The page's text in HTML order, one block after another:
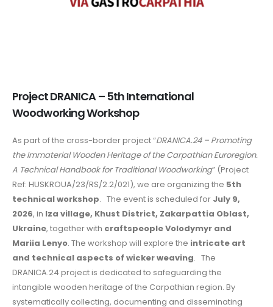
Project DRANICA – 5th International
Woodworking Workshop
As part of the cross-border project “DRANICA.24 – Promoting
the Immaterial Wooden Heritage of the Carpathian Euroregion.
A Technical Handbook for Traditional Woodworking” (Project
Ref: HUSKROUA/23/RS/2.2/021), we are organizing the 5th
technical workshop. The event is scheduled for July 9,
2026, in Iza village, Khust District, Zakarpattia Oblast,
Ukraine, together with craftspeople Volodymyr and
Mariia Lenyo. The workshop will explore the intricate art
and technical aspects of wicker weaving. The
DRANICA.24 project is dedicated to safeguarding the
intangible wooden heritage of the Carpathian region. By
systematically collecting, documenting and disseminating